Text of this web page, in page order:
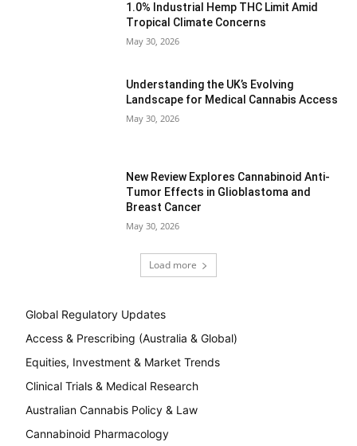
1.0% Industrial Hemp THC Limit Amid
Tropical Climate Concerns
May 30, 2026
Understanding the UK’s Evolving
Landscape for Medical Cannabis Access
May 30, 2026
New Review Explores Cannabinoid Anti-
Tumor Effects in Glioblastoma and
Breast Cancer
May 30, 2026
Load more
Global Regulatory Updates
Access & Prescribing (Australia & Global)
Equities, Investment & Market Trends
Clinical Trials & Medical Research
Australian Cannabis Policy & Law
Cannabinoid Pharmacology